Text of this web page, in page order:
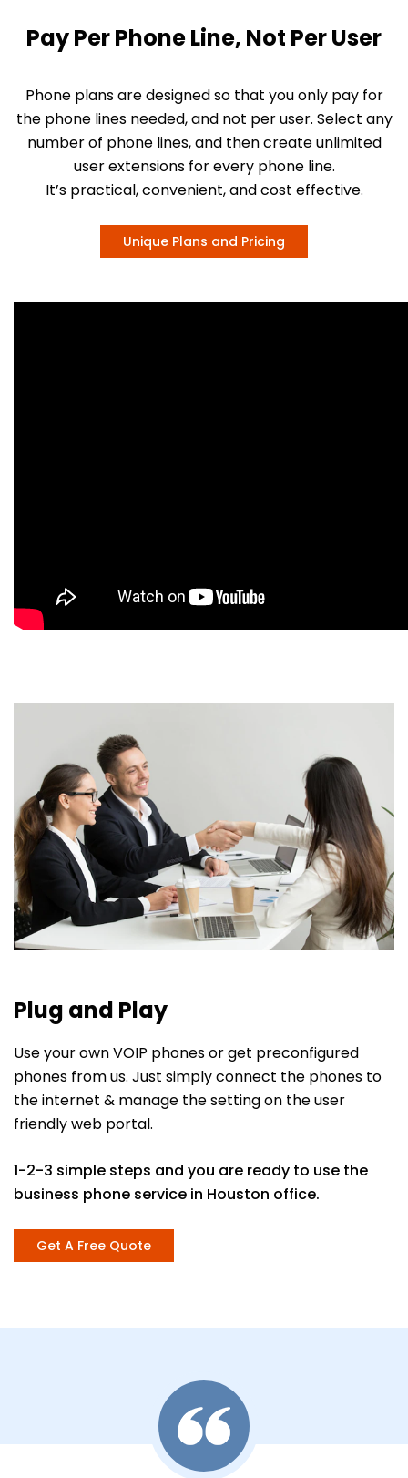
Pay Per Phone Line, Not Per User
Phone plans are designed so that you only pay for
the phone lines needed, and not per user. Select any
number of phone lines, and then create unlimited
user extensions for every phone line.
It’s practical, convenient, and cost effective.
Unique Plans and Pricing
Plug and Play
Use your own VOIP phones or get preconfigured
phones from us. Just simply connect the phones to
the internet & manage the setting on the user
friendly web portal.
1-2-3 simple steps and you are ready to use the
business phone service in Houston office.
Get A Free Quote